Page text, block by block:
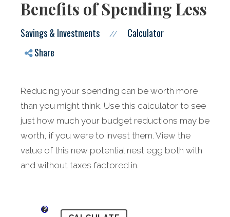
Benefits of Spending Less
Savings & Investments //
Calculator
Share
Reducing your spending can be worth more
than you might think. Use this calculator to see
just how much your budget reductions may be
worth, if you were to invest them. View the
value of this new potential nest egg both with
and without taxes factored in.
?